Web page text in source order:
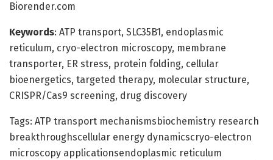
Biorender.com
Keywords: ATP transport, SLC35B1, endoplasmic
reticulum, cryo-electron microscopy, membrane
transporter, ER stress, protein folding, cellular
bioenergetics, targeted therapy, molecular structure,
CRISPR/Cas9 screening, drug discovery
Tags: ATP transport mechanismsbiochemistry research
breakthroughscellular energy dynamicscryo-electron
microscopy applicationsendoplasmic reticulum